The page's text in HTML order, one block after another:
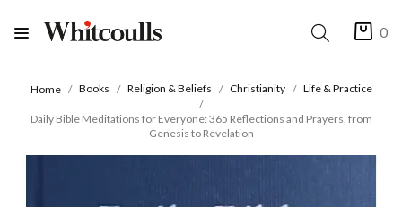
0
Home Books Religion & Beliefs Christianity Life & Practice
Daily Bible Meditations for Everyone: 365 Reflections and Prayers, from
Genesis to Revelation